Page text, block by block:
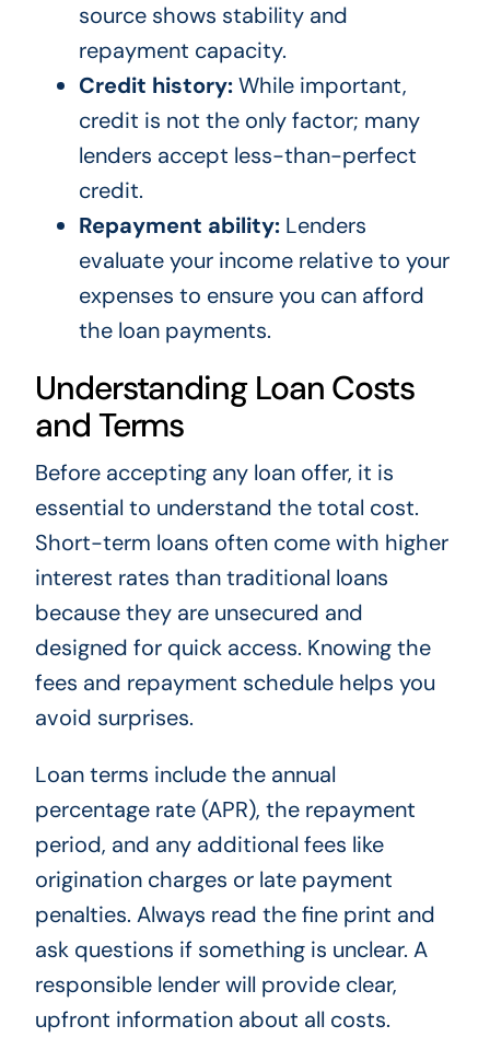
source shows stability and
repayment capacity.
Credit history:While important,
credit is not the only factor; many
lenders accept less-than-perfect
credit.
Repayment ability:Lenders
evaluate your income relative to your
expenses to ensure you can afford
the loan payments.
Understanding Loan Costs
and Terms
Before accepting any loan offer, it is
essential to understand the total cost.
Short-term loans often come with higher
interest rates than traditional loans
because they are unsecured and
designed for quick access. Knowing the
fees and repayment schedule helps you
avoid surprises.
Loan terms include the annual
percentage rate (APR), the repayment
period, and any additional fees like
origination charges or late payment
penalties. Always read the fine print and
ask questions if something is unclear. A
responsible lender will provide clear,
upfront information about all costs.